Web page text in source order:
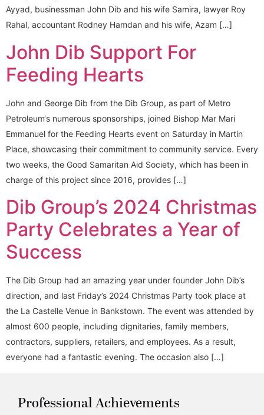
Ayyad, businessman John Dib and his wife Samira, lawyer Roy
Rahal, accountant Rodney Hamdan and his wife, Azam […]
John Dib Support For
Feeding Hearts
John and George Dib from the Dib Group, as part of Metro
Petroleum‘s numerous sponsorships, joined Bishop Mar Mari
Emmanuel for the Feeding Hearts event on Saturday in Martin
Place, showcasing their commitment to community service. Every
two weeks, the Good Samaritan Aid Society, which has been in
charge of this project since 2016, provides […]
Dib Group’s 2024 Christmas
Party Celebrates a Year of
Success
The Dib Group had an amazing year under founder John Dib’s
direction, and last Friday’s 2024 Christmas Party took place at
the La Castelle Venue in Bankstown. The event was attended by
almost 600 people, including dignitaries, family members,
contractors, suppliers, retailers, and employees. As a result,
everyone had a fantastic evening. The occasion also […]
Professional Achievements